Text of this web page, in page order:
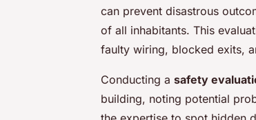
can prevent disastrous
of all inhabitants. This
faulty wiring, blocked exits,
Conducting a safety
building, noting potential